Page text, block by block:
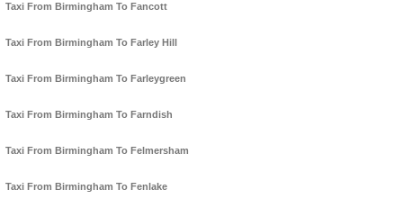
Taxi From Birmingham To Fancott
Taxi From Birmingham To Farley Hill
Taxi From Birmingham To Farleygreen
Taxi From Birmingham To Farndish
Taxi From Birmingham To Felmersham
Taxi From Birmingham To Fenlake